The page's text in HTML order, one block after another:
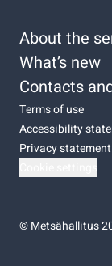
About the
What’s new
Contacts
Terms of use
Accessibility
Privacy statement
©Metsähallitus